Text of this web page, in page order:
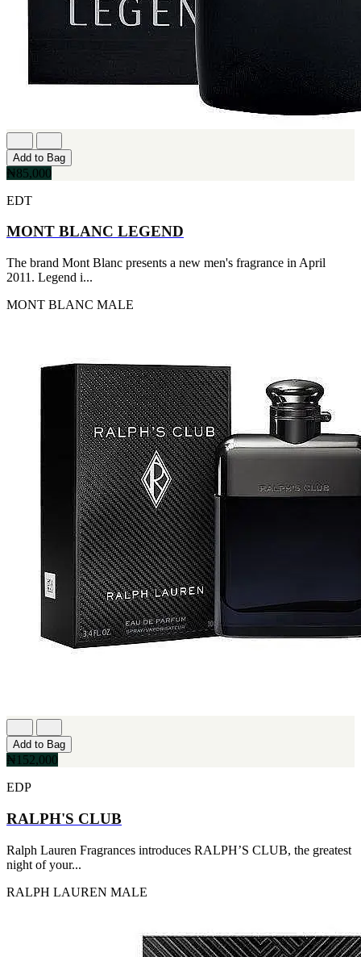
Add to Bag
₦85,000
EDT
MONT BLANC LEGEND
The brand Mont Blanc presents a new men's fragrance in April
2011. Legend i...
MONT BLANC MALE
Add to Bag
₦152,000
EDP
RALPH'S CLUB
Ralph Lauren Fragrances introduces RALPH’S CLUB, the greatest
night of your...
RALPH LAUREN MALE